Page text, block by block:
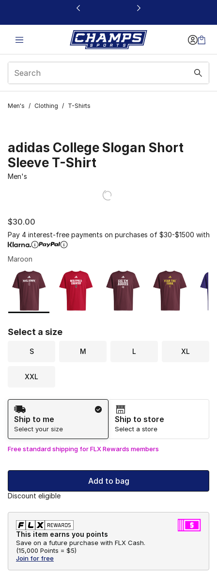
This link will open in a new window
Men's / Clothing / T-Shirts
adidas College Slogan Short
Sleeve T-Shirt
Men's
$30.00
Pay 4 interest-free payments on purchases of $30-$1500 with
Maroon
Page 1 of 1 displaying 1 to 7 of 7 colors
Please select a style*
Select a size
S M L XL
XXL
Shipping Method
Ship to me
Select your size
Ship to store
Select a store
Free standard shipping for FLX Rewards members
Add to bag
Discount eligible
This item earns you points
Save on a future purchase with FLX Cash.
(15,000 Points = $5)
Join for free